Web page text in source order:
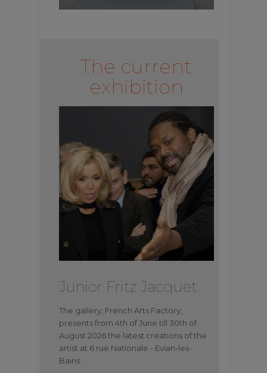
The current
exhibition
Junior Fritz Jacquet
The gallery, French Arts Factory,
presents from 4th of June till 30th of
August 2026 the latest creations of the
artist at 6 rue Nationale - Evian-les-
Bains.